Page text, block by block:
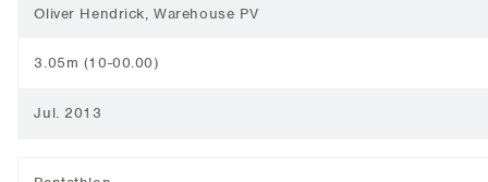
Oliver Hendrick, Warehouse PV
3.05m (10-00.00)
Jul. 2013